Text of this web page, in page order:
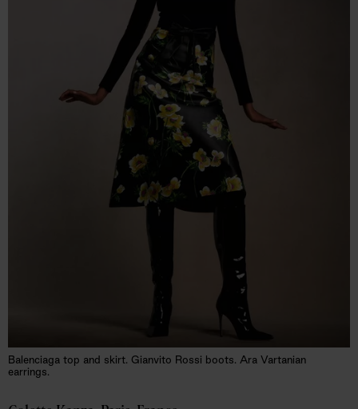
Balenciaga top and skirt. Gianvito Rossi boots. Ara Vartanian
earrings.